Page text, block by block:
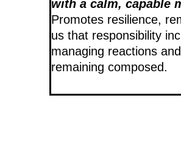
with a calm, capable
Promotes resilience,
us that responsibility
managing reactions and
remaining composed.